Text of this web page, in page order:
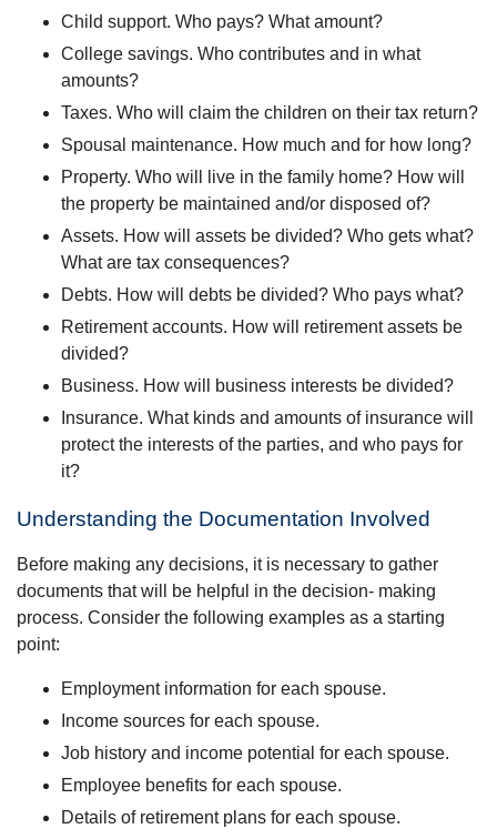
Child support. Who pays? What amount?
College savings. Who contributes and in what
amounts?
Taxes. Who will claim the children on their tax return?
Spousal maintenance. How much and for how long?
Property. Who will live in the family home? How will
the property be maintained and/or disposed of?
Assets. How will assets be divided? Who gets what?
What are tax consequences?
Debts. How will debts be divided? Who pays what?
Retirement accounts. How will retirement assets be
divided?
Business. How will business interests be divided?
Insurance. What kinds and amounts of insurance will
protect the interests of the parties, and who pays for
it?
Understanding the Documentation Involved
Before making any decisions, it is necessary to gather
documents that will be helpful in the decision- making
process. Consider the following examples as a starting
point:
Employment information for each spouse.
Income sources for each spouse.
Job history and income potential for each spouse.
Employee benefits for each spouse.
Details of retirement plans for each spouse.